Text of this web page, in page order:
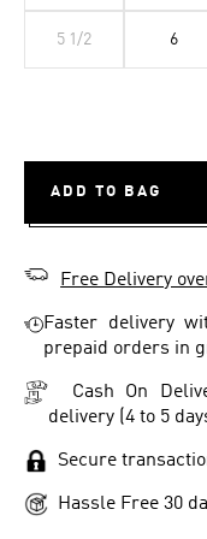
5 1/2 6
ADD TO BAG
Free Delivery
Faster delivery
prepaid orders in
Cash On
delivery (4 to 5
Secure
Hassle Free 30